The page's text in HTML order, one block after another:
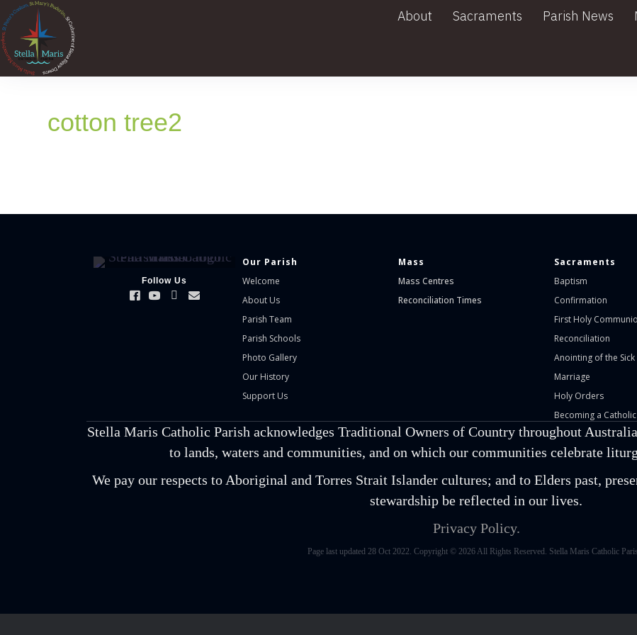
About Sacraments Parish News
cotton tree2
Follow Us
Our Parish
Welcome
About Us
Parish Team
Parish Schools
Photo Gallery
Our History
Support Us
Mass
Mass Centres
Reconciliation Times
Sacraments
Baptism
Confirmation
First Holy
Reconciliation
Anointing of the Sick
Marriage
Holy Orders
Becoming a Catholic
Stella Maris Catholic Parish acknowledges Traditional Owners of Country throughout
to lands, waters and communities, and on which our communities celebrate
We pay our respects to Aboriginal and Torres Strait Islander cultures; and to Elders past,
stewardship be reflected in our lives.
Privacy Policy.
Page last updated 28 Oct 2022. Copyright © 2026 All Rights Reserved. Stella Maris Catholic